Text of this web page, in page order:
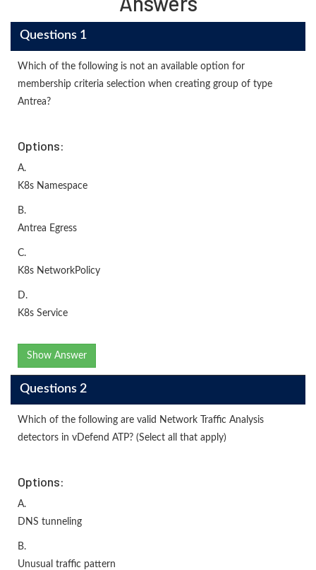
Questions 1
Which of the following is not an available option for
membership criteria selection when creating group of type
Antrea?
Options:
A.
K8s Namespace
B.
Antrea Egress
C.
K8s NetworkPolicy
D.
K8s Service
Show Answer
Questions 2
Which of the following are valid Network Traffic Analysis
detectors in vDefend ATP? (Select all that apply)
Options:
A.
DNS tunneling
B.
Unusual traffic pattern